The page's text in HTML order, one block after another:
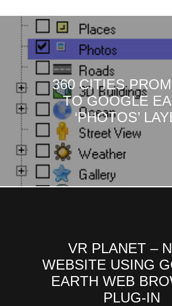
360 CITIES
TO GOOGLE
‘PHOTOS’
VR PLANET –
WEBSITE USING
EARTH WEB
PLUG-IN